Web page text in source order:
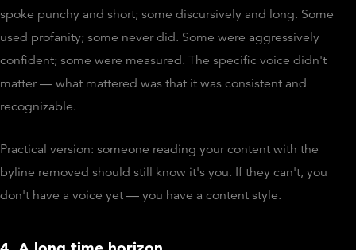
spoke punchy and short; some discursively and long. Some
used profanity; some never did. Some were aggressively
confident; some were measured. The specific voice didn't
matter — what mattered was that it was consistent and
recognizable.
Practical version: someone reading your content with the
byline removed should still know it's you. If they can't, you
don't have a voice yet — you have a content style.